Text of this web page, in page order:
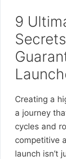
9
Creating a
a journey
cycles and
competitive
launch isn’t